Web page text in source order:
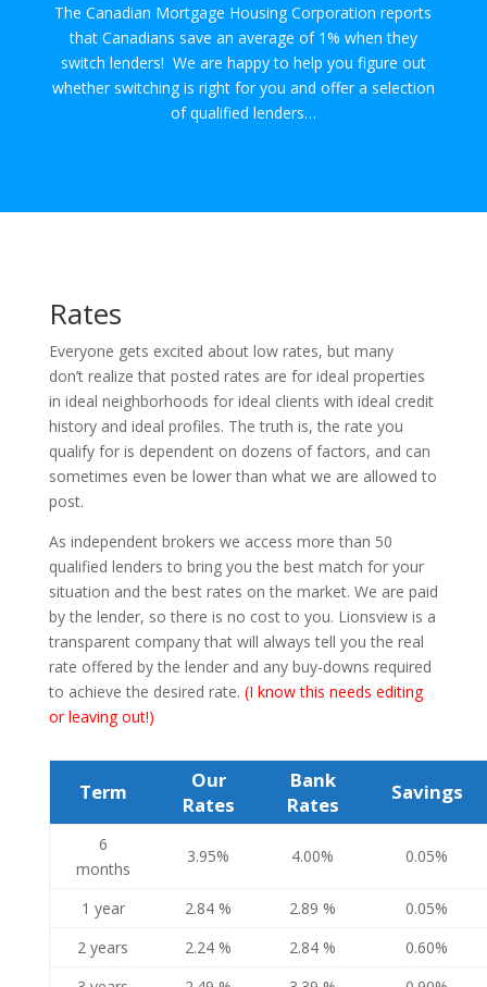
The Canadian Mortgage Housing Corporation reports
that Canadians save an average of 1% when they
switch lenders! We are happy to help you figure out
whether switching is right for you and offer a selection
of qualified lenders…
Rates
Everyone gets excited about low rates, but many
don’t realize that posted rates are for ideal properties
in ideal neighborhoods for ideal clients with ideal credit
history and ideal profiles. The truth is, the rate you
qualify for is dependent on dozens of factors, and can
sometimes even be lower than what we are allowed to
post.
As independent brokers we access more than 50
qualified lenders to bring you the best match for your
situation and the best rates on the market. We are paid
by the lender, so there is no cost to you. Lionsview is a
transparent company that will always tell you the real
rate offered by the lender and any buy-downs required
to achieve the desired rate. (I know this needs editing
or leaving out!)
Term
Our
Rates
Bank
Rates
Savings
6
months
3.95% 4.00% 0.05%
1 year 2.84 % 2.89 %
0.05%
2 years
2.24 % 2.84 %
0.60%